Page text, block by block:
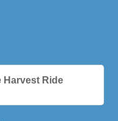
Harvest Ride